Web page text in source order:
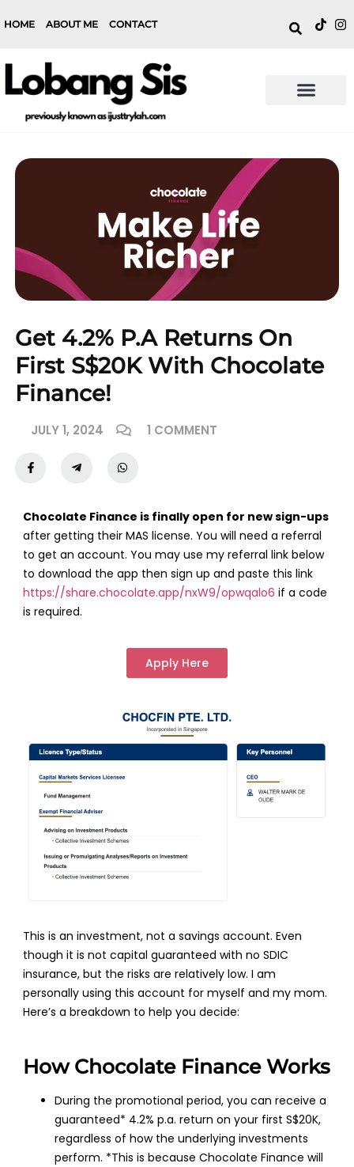
HOME ABOUT ME CONTACT
Get 4.2% P.a Returns On
First S$20K With Chocolate
Finance!
JULY 1, 2024 1 COMMENT
Chocolate Finance is finally open for new sign-ups
after getting their MAS license. You will need a referral
to get an account. You may use my referral link below
to download the app then sign up and paste this link
https://share.chocolate.app/nxW9/opwqalo6 if a code
is required.
Apply Here
This is an investment, not a savings account. Even
though it is not capital guaranteed with no SDIC
insurance, but the risks are relatively low. I am
personally using this account for myself and my mom.
Here’s a breakdown to help you decide:
How Chocolate Finance Works
During the promotional period, you can receive a
guaranteed* 4.2% p.a. return on your first S$20K,
regardless of how the underlying investments
perform. *This is because Chocolate Finance will